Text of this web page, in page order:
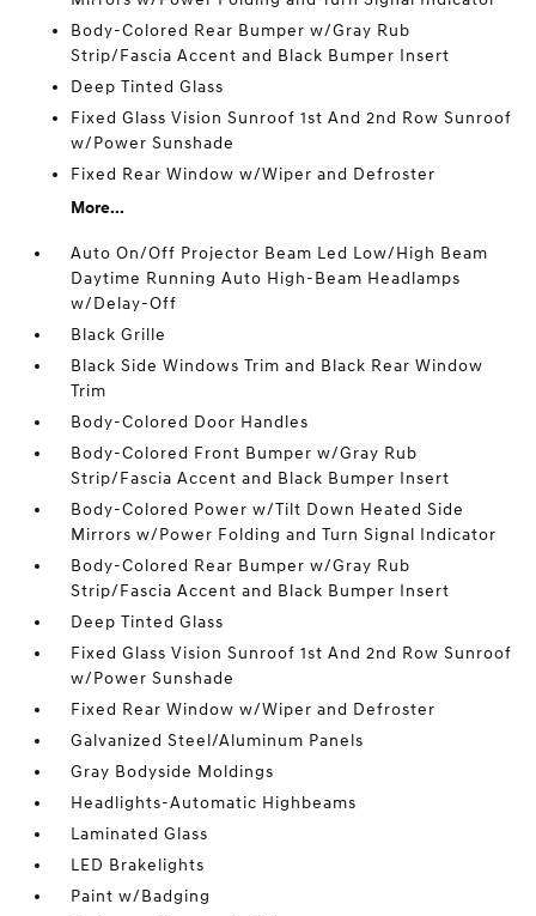
Body-Colored Rear Bumper w/Gray Rub
Strip/Fascia Accent and Black Bumper Insert
Deep Tinted Glass
Fixed Glass Vision Sunroof 1st And 2nd Row Sunroof
w/Power Sunshade
Fixed Rear Window w/Wiper and Defroster
More...
Auto On/Off Projector Beam Led Low/High Beam
Daytime Running Auto High-Beam Headlamps
w/Delay-Off
Black Grille
Black Side Windows Trim and Black Rear Window
Trim
Body-Colored Door Handles
Body-Colored Front Bumper w/Gray Rub
Strip/Fascia Accent and Black Bumper Insert
Body-Colored Power w/Tilt Down Heated Side
Mirrors w/Power Folding and Turn Signal Indicator
Body-Colored Rear Bumper w/Gray Rub
Strip/Fascia Accent and Black Bumper Insert
Deep Tinted Glass
Fixed Glass Vision Sunroof 1st And 2nd Row Sunroof
w/Power Sunshade
Fixed Rear Window w/Wiper and Defroster
Galvanized Steel/Aluminum Panels
Gray Bodyside Moldings
Headlights-Automatic Highbeams
Laminated Glass
LED Brakelights
Paint w/Badging